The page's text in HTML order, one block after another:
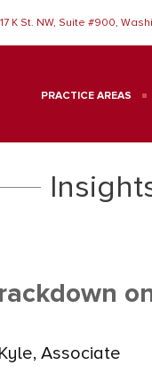
K St. NW, Suite #900,
PRACTICE AREAS
Associate